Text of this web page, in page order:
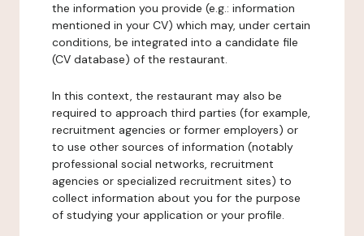
the information you provide (e.g.: information
mentioned in your CV) which may, under certain
conditions, be integrated into a candidate file
(CV database) of the restaurant.
In this context, the restaurant may also be
required to approach third parties (for example,
recruitment agencies or former employers) or
to use other sources of information (notably
professional social networks, recruitment
agencies or specialized recruitment sites) to
collect information about you for the purpose
of studying your application or your profile.